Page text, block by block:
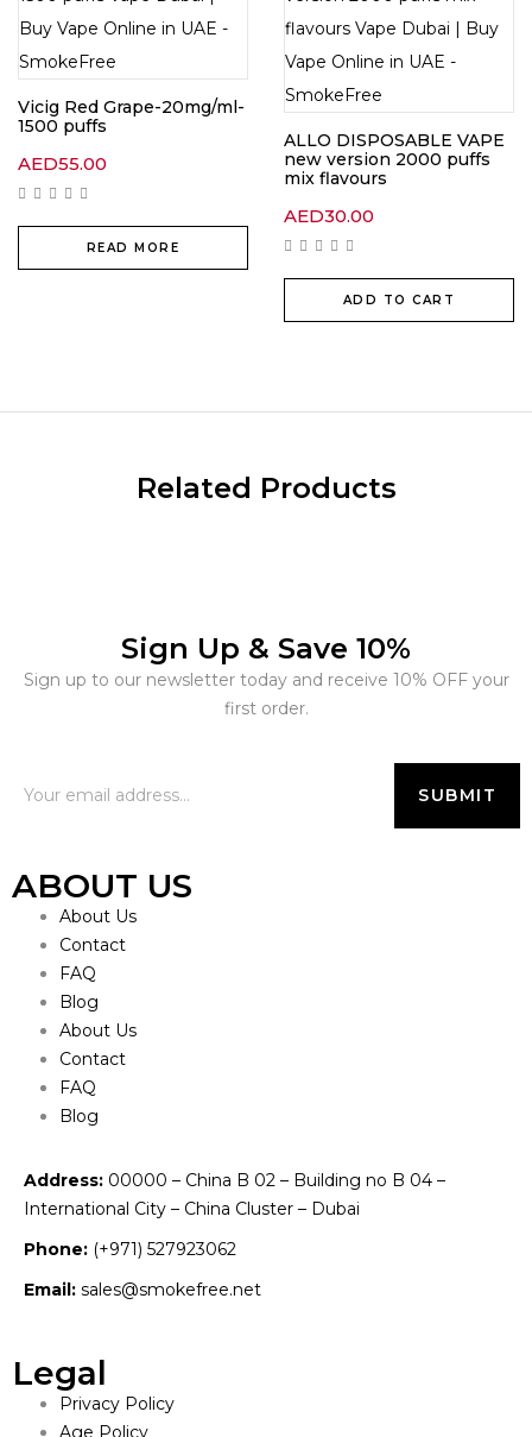
Vicig Red Grape-20mg/ml-
1500 puffs
AED55.00
READ MORE
ALLO DISPOSABLE VAPE
new version 2000 puffs
mix flavours
AED30.00
ADD TO CART
Related Products
Sign Up & Save 10%
Sign up to our newsletter today and receive 10% OFF your
first order.
ABOUT US
About Us
Contact
FAQ
Blog
About Us
Contact
FAQ
Blog
Address: 00000 – China B 02 – Building no B 04 –
International City – China Cluster – Dubai
Phone: (+971) 527923062
Email: sales@smokefree.net
Legal
Privacy Policy
Age Policy